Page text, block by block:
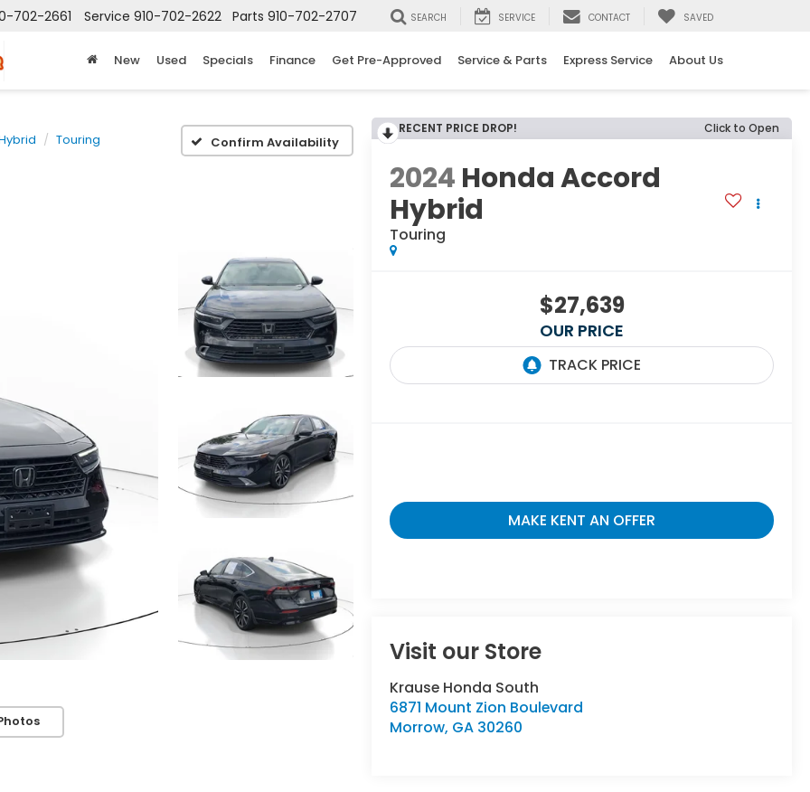
702-2661 Service 910-702-2622 Parts 910-702-2707 SEARCH SERVICE CONTACT SAVED
New Used Specials Finance Get Pre-Approved Service & Parts Express Service About Us
Touring Confirm Availability
RECENT PRICE DROP! Click to Open
2024 Honda Accord
Hybrid
Touring
$27,639
OUR PRICE
MAKE KENT AN OFFER
Visit our Store
Krause Honda South
6871 Mount Zion Boulevard
Morrow, GA 30260